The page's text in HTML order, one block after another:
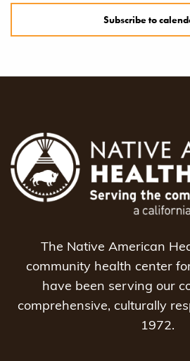
Subscribe to
The Native American
community health center
have been serving our
comprehensive, culturally
1972.